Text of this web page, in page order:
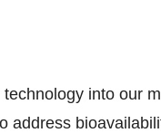
into our
address